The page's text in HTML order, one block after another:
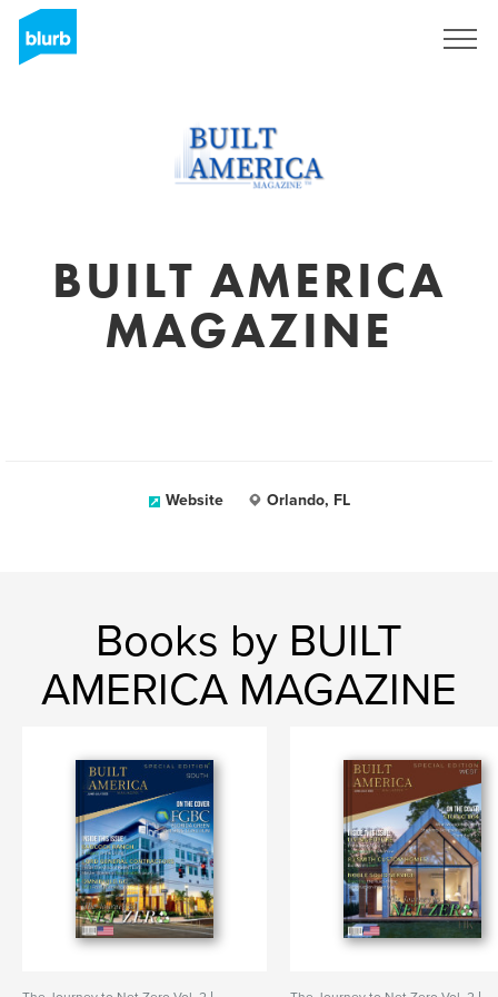
BUILT AMERICA
MAGAZINE
Website Orlando, FL
Books by BUILT
AMERICA MAGAZINE